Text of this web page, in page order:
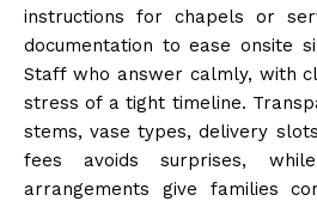
instructions for chapels or
documentation to ease onsite
Staff who answer calmly, with
stress of a tight timeline.
stems, vase types, delivery
fees avoids surprises,
arrangements give families